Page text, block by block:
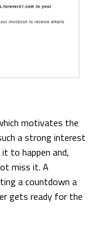
motivates the
a strong interest
to happen and,
miss it. A
a countdown a
gets ready for the